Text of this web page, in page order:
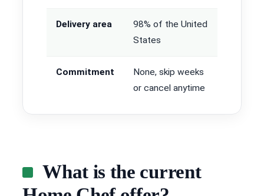
Delivery area
98% of the United
States
Commitment
None, skip weeks
or cancel anytime
What is the current